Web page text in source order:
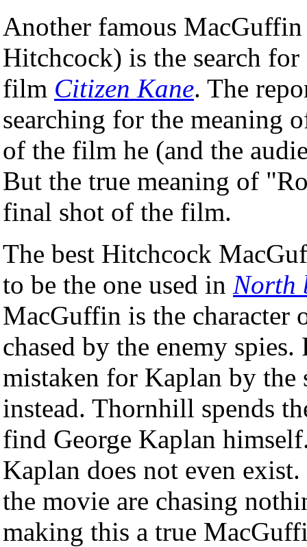
Another famous MacGuffin
Hitchcock) is the search
film Citizen Kane. The
searching for the meaning
of the film he (and the
But the true meaning of
final shot of the film.
The best Hitchcock
to be the one used in North
MacGuffin is the character
chased by the enemy
mistaken for Kaplan by the
instead. Thornhill spends
find George Kaplan
Kaplan does not even
the movie are chasing
making this a true